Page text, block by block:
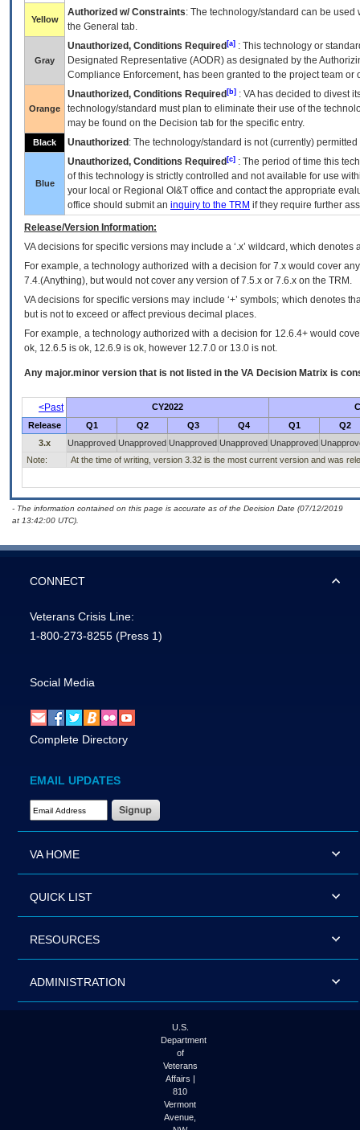
Yellow
Authorized w/ Constraints: The technology/standard can be
the General tab.
Gray
Unauthorized, Conditions Required [a] : This technology or
Designated Representative (AODR) as designated by the
Compliance Enforcement, has been granted to the project team
Orange
Unauthorized, Conditions Required [b] : VAhas decided to divest
technology/standard must plan to eliminate their use of the
may be found on the Decision tab for the specific entry.
Black Unauthorized : The technology/standard is not (currently)
Blue
Unauthorized, Conditions Required [c] : The period of time this
of this technology is strictly controlled and not available for use
your local or Regional OI&T office and contact the appropriate
office should submit an inquiry to the TRM if they require further
Release/Version Information:
VAdecisions for specific versions may include a ‘.x’ wildcard, which
For example, a technology authorized with a decision for 7.x would cover
7.4.(Anything), but would not cover any version of 7.5.x or 7.6.x on the TRM.
VA decisions for specific versions may include ‘+’ symbols; which denotes
but is not to exceed or affect previous decimal places.
For example, a technology authorized with a decision for 12.6.4+ would
ok, 12.6.5 is ok, 12.6.9 is ok, however 12.7.0 or 13.0 is not.
Any major.minor version that is not listed in the VA Decision Matrix is
<Past CY2022
Release
Q1 Q2 Q3 Q4 Q1
Q2
3.x
Unapproved Unapproved Unapproved Unapproved Unapproved
Note:
At the time of writing, version 3.32 is the most current version and was
- The information contained on this page is accurate as of the Decision Date (07/12/2019
at 13:42:00 UTC).
CONNECT
Veterans Crisis Line:
1-800-273-8255 (Press 1)
Social Media
Complete Directory
EMAIL UPDATES
Email Address Required
VA HOME
QUICK LIST
RESOURCES
ADMINISTRATION
U.S.
Department
of
Veterans
Affairs |
810
Vermont
Avenue,